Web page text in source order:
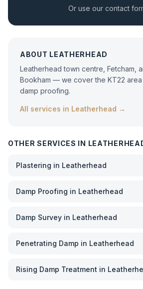
Or use our contact
ABOUT LEATHERHEAD
Leatherhead town centre, Fetcham,
Bookham — we cover the KT22
damp proofing.
All services in Leatherhead →
OTHER SERVICES IN
Plastering in Leatherhead
Damp Proofing in Leatherhead
Damp Survey in Leatherhead
Penetrating Damp in Leatherhead
Rising Damp Treatment in